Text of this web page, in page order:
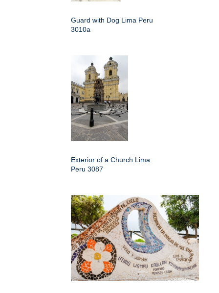
Guard with Dog Lima Peru
3010a
Exterior of a Church Lima
Peru 3087